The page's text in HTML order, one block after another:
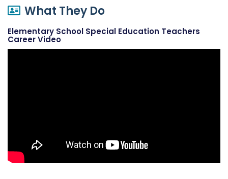
What They Do
Elementary School Special Education Teachers
Career Video